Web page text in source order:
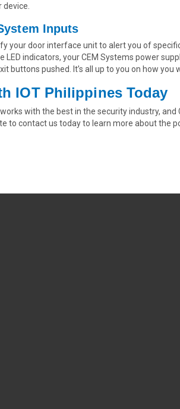
Inputs
your door interface unit to alert you of
LED indicators, your CEM Systems power
buttons pushed. It’s all up to you on how you
IOT Philippines Today
works with the best in the security industry,
to contact us today to learn more about the